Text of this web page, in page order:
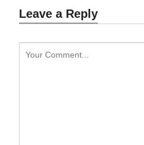
Leave a Reply